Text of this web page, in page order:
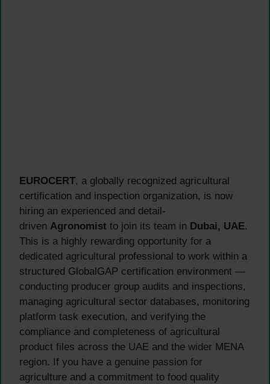
EUROCERT, a globally recognized agricultural
certification and inspection organization, is now
hiring an experienced and detail-
driven Agronomist to join its team in Dubai, UAE.
This is a highly rewarding opportunity for a
dedicated agricultural professional to work within a
structured GlobalGAP certification environment —
conducting producer group audits and inspections,
managing agricultural sector databases, monitoring
platform task execution, and verifying the
compliance and completeness of agricultural
product files across the UAE and the wider MENA
region. If you have a genuine passion for
agriculture and a commitment to food quality